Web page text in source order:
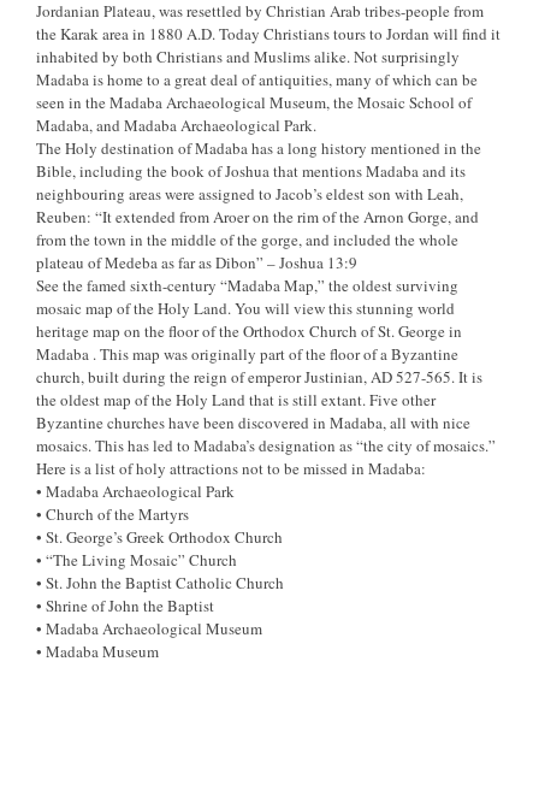
Jordanian Plateau, was resettled by Christian Arab tribes-people from
the Karak area in 1880 A.D. Today Christians tours to Jordan will find it
inhabited by both Christians and Muslims alike. Not surprisingly
Madaba is home to a great deal of antiquities, many of which can be
seen in the Madaba Archaeological Museum, the Mosaic School of
Madaba, and Madaba Archaeological Park.
The Holy destination of Madaba has a long history mentioned in the
Bible, including the book of Joshua that mentions Madaba and its
neighbouring areas were assigned to Jacob’s eldest son with Leah,
Reuben: “It extended from Aroer on the rim of the Arnon Gorge, and
from the town in the middle of the gorge, and included the whole
plateau of Medeba as far as Dibon” – Joshua 13:9
See the famed sixth-century “Madaba Map,” the oldest surviving
mosaic map of the Holy Land. You will view this stunning world
heritage map on the floor of the Orthodox Church of St. George in
Madaba . This map was originally part of the floor of a Byzantine
church, built during the reign of emperor Justinian, AD 527-565. It is
the oldest map of the Holy Land that is still extant. Five other
Byzantine churches have been discovered in Madaba, all with nice
mosaics. This has led to Madaba’s designation as “the city of mosaics.”
Here is a list of holy attractions not to be missed in Madaba:
• Madaba Archaeological Park
• Church of the Martyrs
• St. George’s Greek Orthodox Church
• “The Living Mosaic” Church
• St. John the Baptist Catholic Church
• Shrine of John the Baptist
• Madaba Archaeological Museum
• Madaba Museum